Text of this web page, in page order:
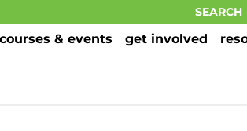
courses & events get involved